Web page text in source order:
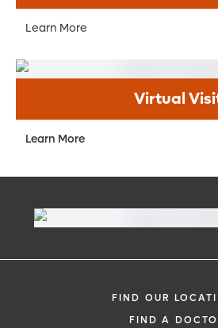
Learn More
Virtual
Learn More
FIND OUR
FIND A